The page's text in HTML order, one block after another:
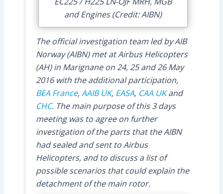
and Engines (Credit: AIBN)
The official investigation team led by AIB
Norway (AIBN) met at Airbus Helicopters
(AH) in Marignane on 24, 25 and 26 May
2016 with the additional participation,
BEA France,AAIB UK, EASA, CAA UKand
CHC. The main purpose of this 3 days
meeting was to agree on further
investigation of the parts that the AIBN
had sealed and sent to Airbus
Helicopters, and to discuss a list of
possible scenarios that could explain the
detachment of the main rotor.